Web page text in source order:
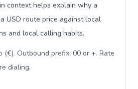
context helps explain why a
USD route price against local
and local calling habits.
(€). Outbound prefix: 00 or +. Rate
dialing.